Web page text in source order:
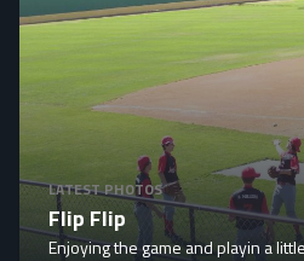
LATEST PHOTOS
Flip Flip
Enjoying the game and playin a